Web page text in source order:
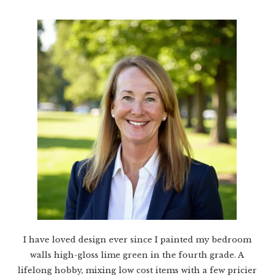
I have loved design ever since I painted my bedroom
walls high-gloss lime green in the fourth grade. A
lifelong hobby, mixing low cost items with a few pricier